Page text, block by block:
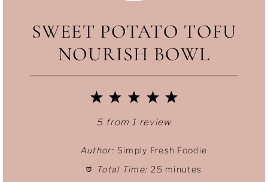
SWEET POTATO TOFU
NOURISH BOWL
5
t
a
4
S
t
a
3
S
t
a
2
S
t
a
1
S
t
a
5 from 1 review
Author: Simply Fresh Foodie
Total Time: 25 minutes